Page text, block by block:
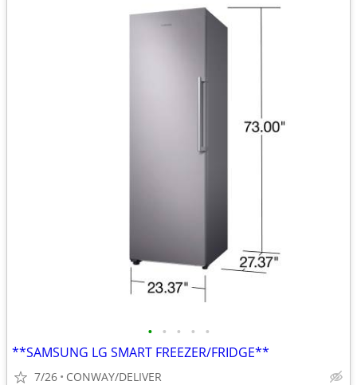
• • • • •
**SAMSUNG LG SMART FREEZER/FRIDGE**
7/26 CONWAY/DELIVER